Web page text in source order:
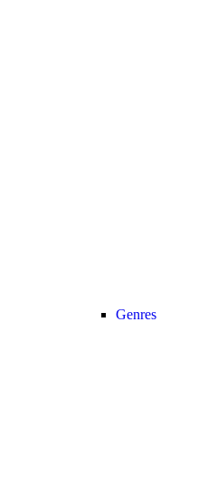
Genres